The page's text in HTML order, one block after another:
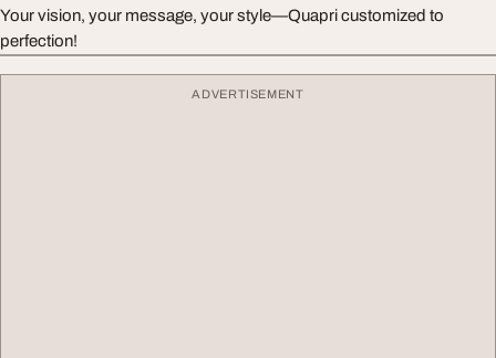
Your vision, your message, your style—Quapri customized to
perfection!
ADVERTISEMENT